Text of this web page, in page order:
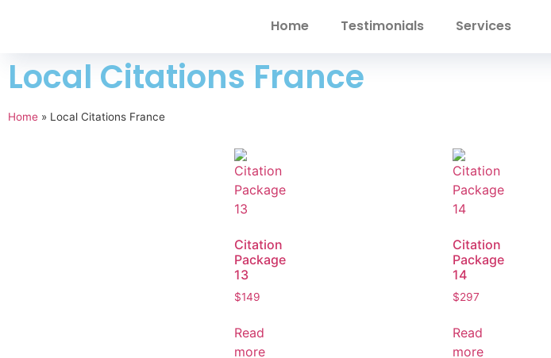
Home Testimonials Services
Local Citations France
Home » Local Citations France
Citation
Package
13
$149
Read
more
Citation
Package
14
$297
Read
more